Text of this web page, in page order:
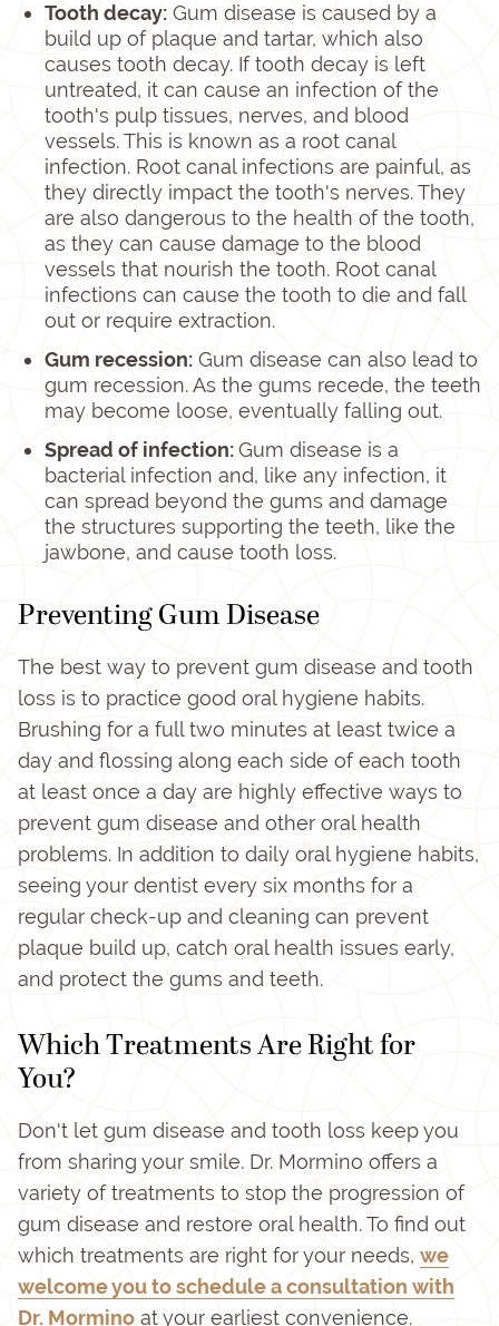
Tooth decay: Gum disease is caused by a
build up of plaque and tartar, which also
causes tooth decay. If tooth decay is left
untreated, it can cause an infection of the
tooth's pulp tissues, nerves, and blood
vessels. This is known as a root canal
infection. Root canal infections are painful, as
they directly impact the tooth's nerves. They
are also dangerous to the health of the tooth,
as they can cause damage to the blood
vessels that nourish the tooth. Root canal
infections can cause the tooth to die and fall
out or require extraction.
Gum recession: Gum disease can also lead to
gum recession. As the gums recede, the teeth
may become loose, eventually falling out.
Spread of infection:Gum disease is a
bacterial infection and, like any infection, it
can spread beyond the gums and damage
the structures supporting the teeth, like the
jawbone, and cause tooth loss.
Preventing Gum Disease
The best way to prevent gum disease and tooth
loss is to practice good oral hygiene habits.
Brushing for a full two minutes at least twice a
day and flossing along each side of each tooth
at least once a day are highly effective ways to
prevent gum disease and other oral health
problems. In addition to daily oral hygiene habits,
seeing your dentist every six months for a
regular check-up and cleaning can prevent
plaque build up, catch oral health issues early,
and protect the gums and teeth.
Which Treatments Are Right for
You?
Don't let gum disease and tooth loss keep you
from sharing your smile. Dr. Mormino offers a
variety of treatments to stop the progression of
gum disease and restore oral health. To find out
which treatments are right for your needs, we
welcome you to schedule a consultation with
Dr. Mormino at your earliest convenience.